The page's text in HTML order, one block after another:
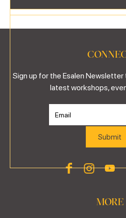
Sign up for the Esalen
latest workshops,
MORE